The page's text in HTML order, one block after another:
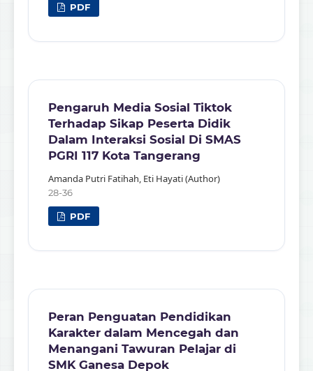
PDF
Pengaruh Media Sosial Tiktok
Terhadap Sikap Peserta Didik
Dalam Interaksi Sosial Di SMAS
PGRI 117 Kota Tangerang
Amanda Putri Fatihah, Eti Hayati (Author)
28-36
PDF
Peran Penguatan Pendidikan
Karakter dalam Mencegah dan
Menangani Tawuran Pelajar di
SMK Ganesa Depok